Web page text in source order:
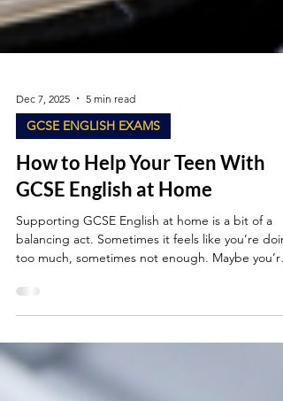
Dec 7, 2025 5 min read
GCSE ENGLISH EXAMS
How to Help Your Teen With
GCSE English at Home
Supporting GCSE English at home is a bit of a
too much, sometimes not enough. Maybe you’re a
parent who’s quietly worried about “interfering”
a student who’d rather do anything than write
another practice essay. I’ve helped students with